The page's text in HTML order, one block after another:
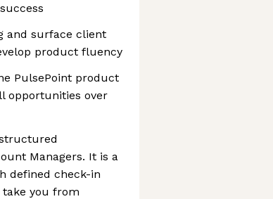
and surface client
product fluency
PulsePoint product
opportunities over
Managers. It is a
defined check-in
take you from